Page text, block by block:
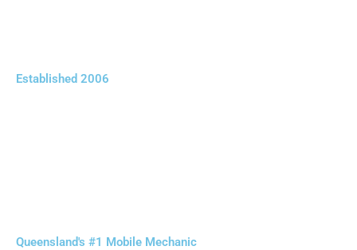
Established 2006
Queensland's #1 Mobile Mechanic